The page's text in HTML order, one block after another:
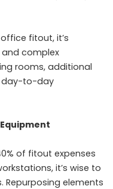
fitout, it’s
complex
rooms, additional
day-to-day
of fitout expenses
it’s wise to
Repurposing elements